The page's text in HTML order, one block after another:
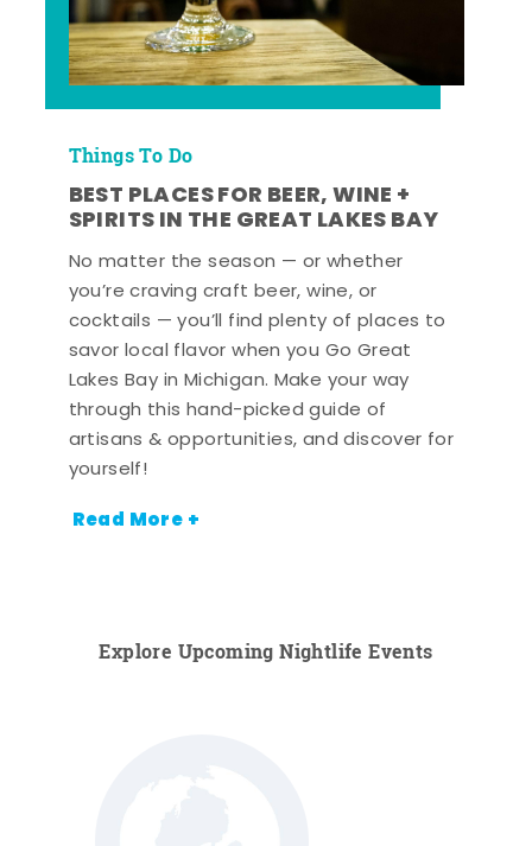
Things To Do
BEST PLACES FOR BEER, WINE +
SPIRITS IN THE GREAT LAKES BAY
No matter the season — or whether
you’re craving craft beer, wine, or
cocktails — you’ll find plenty of places to
savor local flavor when you Go Great
Lakes Bay in Michigan. Make your way
through this hand-picked guide of
artisans & opportunities, and discover for
yourself!
Read More +
Explore Upcoming Nightlife Events